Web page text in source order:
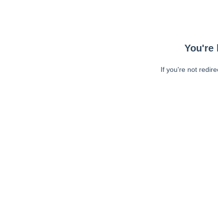
You're
If you're not